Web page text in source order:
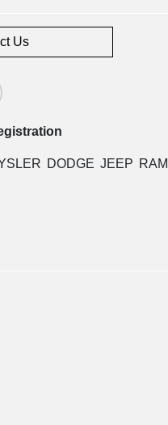
Us
DODGE JEEP RAM